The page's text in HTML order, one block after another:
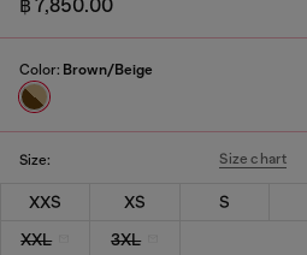
฿ 7,850.00
Color: Brown/Beige
Size: Size chart
XXS XS S
XXL
3XL